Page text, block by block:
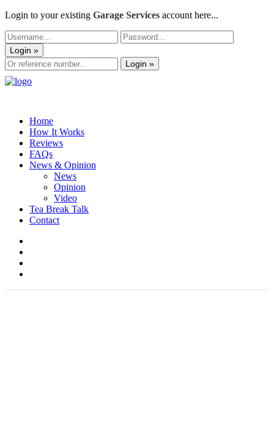
Login to your existing Garage Services account here...
Login »
Login »
Home
How It Works
Reviews
FAQs
News & Opinion
News
Opinion
Video
Tea Break Talk
Contact